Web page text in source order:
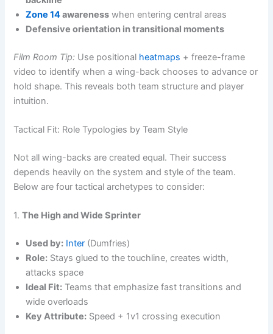
Zone 14awareness when entering central areas
Defensive orientation in transitional moments
Film Room Tip: Use positional heatmaps + freeze-frame
video to identify when a wing-back chooses to advance or
hold shape. This reveals both team structure and player
intuition.
Tactical Fit: Role Typologies by Team Style
Not all wing-backs are created equal. Their success
depends heavily on the system and style of the team.
Below are four tactical archetypes to consider:
1.The High and Wide Sprinter
Used by: Inter (Dumfries)
Role: Stays glued to the touchline, creates width,
attacks space
Ideal Fit: Teams that emphasize fast transitions and
wide overloads
Key Attribute: Speed + 1v1 crossing execution